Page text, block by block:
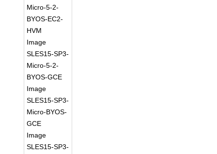
Micro-5-2-
BYOS-EC2-
HVM
Image
SLES15-SP3-
Micro-5-2-
BYOS-GCE
Image
SLES15-SP3-
Micro-BYOS-
GCE
Image
SLES15-SP3-